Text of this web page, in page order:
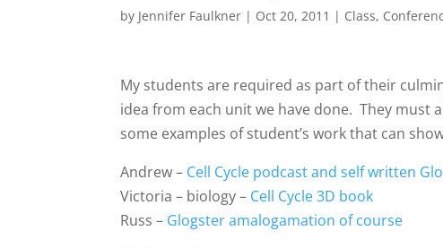
by Jennifer Faulkner | Oct 20, 2011 | Class,
My students are required as part of their
idea from each unit we have done. They
some examples of student’s work that can
Andrew – Cell Cycle podcast and self written
Victoria – biology – Cell Cycle 3D book
Russ – Glogster amalogamation of course